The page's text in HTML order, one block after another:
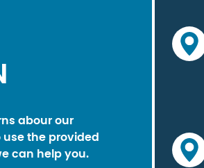
abour our
use the provided
can help you.